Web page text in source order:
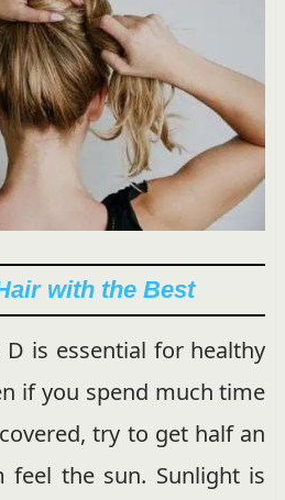
with the Best
is essential for healthy
if you spend much time
try to get half an
feel the sun. Sunlight is